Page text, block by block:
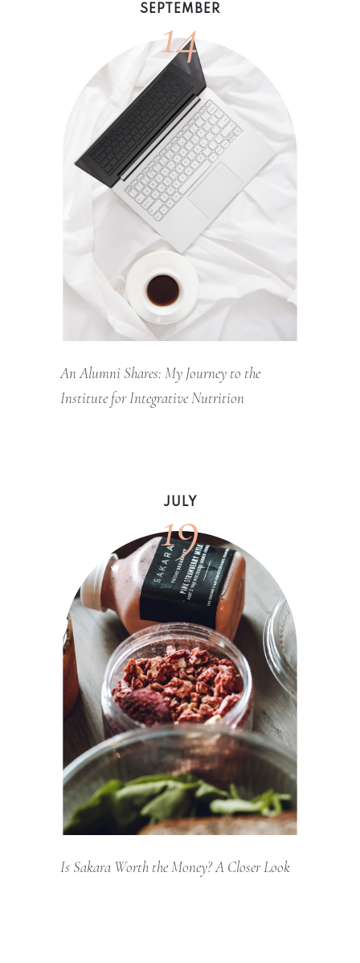
SEPTEMBER
14
An Alumni Shares: My Journey to the
Institute for Integrative Nutrition
JULY
19
Is Sakara Worth the Money? A Closer Look